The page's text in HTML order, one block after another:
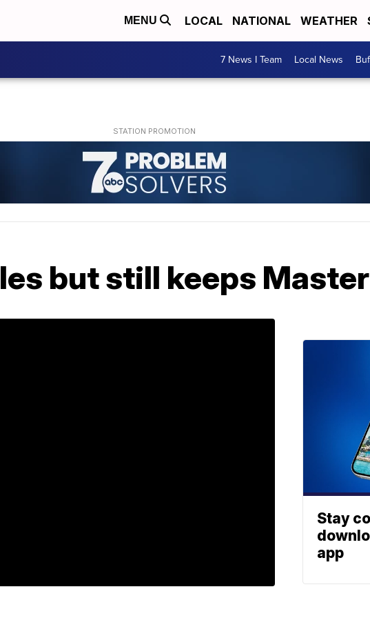
MENU LOCAL NATIONAL WEATHER
7 News I Team Local News
but still keeps
Stay
app